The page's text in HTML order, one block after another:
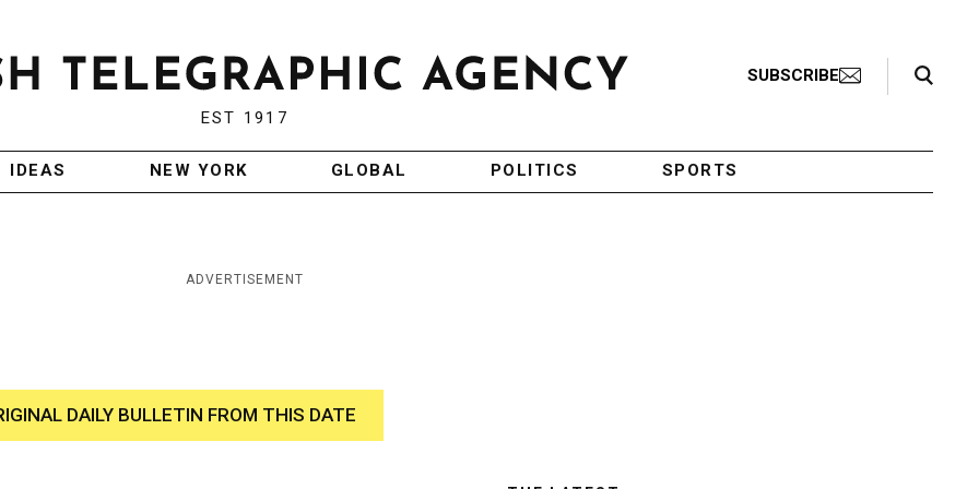
EST 1917
SUBSCRIBE
Search Toggle
IDEAS NEW YORK GLOBAL POLITICS SPORTS
ADVERTISEMENT
DAILY BULLETIN FROM THIS DATE